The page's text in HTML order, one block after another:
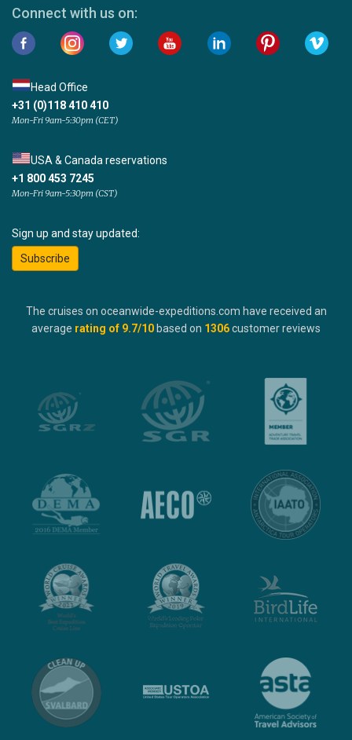
Connect with us on:
Head Office
+31 (0)118 410 410
Mon-Fri 9am-5:30pm (CET)
USA & Canada reservations
+1 800 453 7245
Mon-Fri 9am-5:30pm (CST)
Sign up and stay updated:
Subscribe
The cruises on oceanwide-expeditions.com have received an
average rating of 9.7/10 based on 1306customer reviews